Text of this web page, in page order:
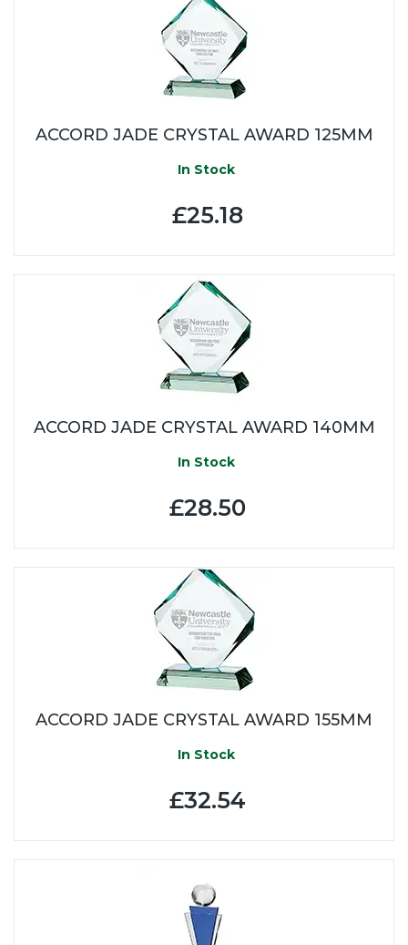
ACCORD JADE CRYSTAL AWARD 125MM
In Stock
£25.18
ACCORD JADE CRYSTAL AWARD 140MM
In Stock
£28.50
ACCORD JADE CRYSTAL AWARD 155MM
In Stock
£32.54